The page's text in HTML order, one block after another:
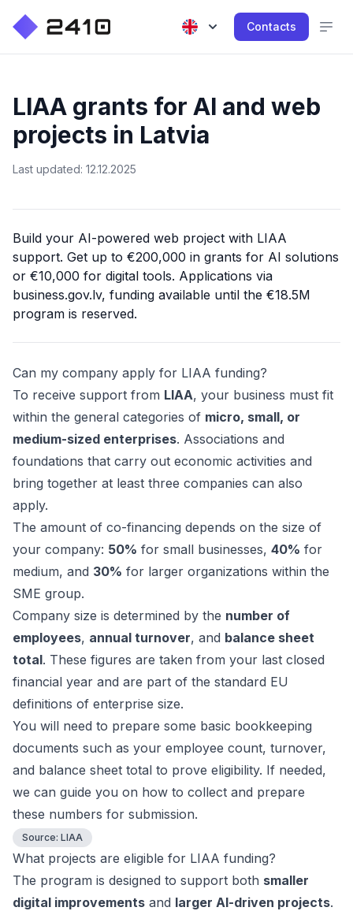
Contacts
LIAA grants for AI and web
projects in Latvia
Last updated: 12.12.2025
Build your AI-powered web project with LIAA
support. Get up to €200,000 in grants for AI solutions
or €10,000 for digital tools. Applications via
business.gov.lv, funding available until the €18.5M
program is reserved.
Can my company apply for LIAA funding?
To receive support from LIAA, your business must fit
within the general categories of micro, small, or
medium-sized enterprises. Associations and
foundations that carry out economic activities and
bring together at least three companies can also
apply.
The amount of co-financing depends on the size of
your company: 50% for small businesses, 40% for
medium, and 30% for larger organizations within the
SME group.
Company size is determined by the number of
employees, annual turnover, and balance sheet
total. These figures are taken from your last closed
financial year and are part of the standard EU
definitions of enterprise size.
You will need to prepare some basic bookkeeping
documents such as your employee count, turnover,
and balance sheet total to prove eligibility. If needed,
we can guide you on how to collect and prepare
these numbers for submission.
Source: LIAA
What projects are eligible for LIAA funding?
The program is designed to support both smaller
digital improvements and larger AI-driven projects.